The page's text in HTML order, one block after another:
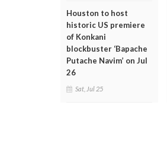
Houston to host
historic US premiere
of Konkani
blockbuster ‘Bapache
Putache Navim’ on Jul
26
Sat, Jul 25